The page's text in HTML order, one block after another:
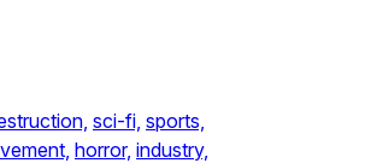
sci-fi, sports,
horror, industry,